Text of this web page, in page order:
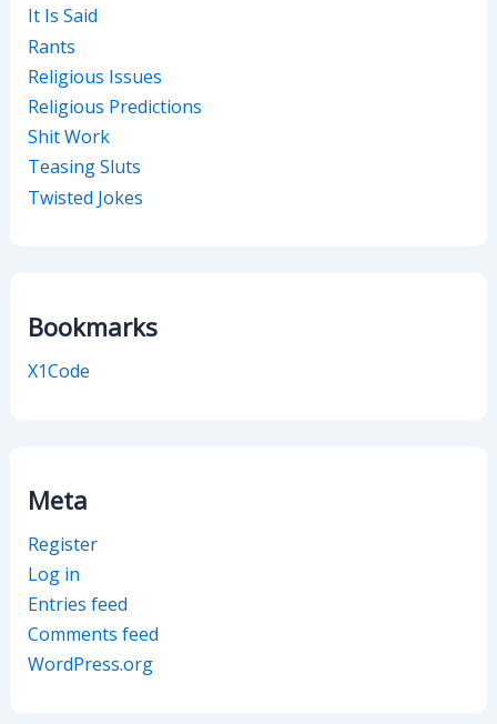
It Is Said
Rants
Religious Issues
Religious Predictions
Shit Work
Teasing Sluts
Twisted Jokes
Bookmarks
X1Code
Meta
Register
Log in
Entries feed
Comments feed
WordPress.org